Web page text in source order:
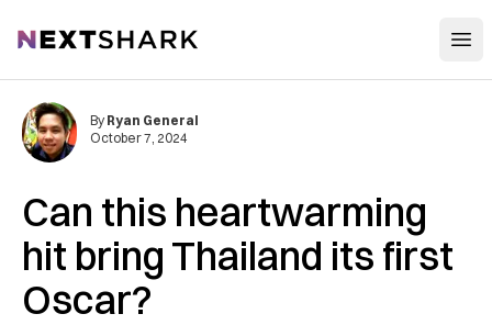
NextShark
Can this heartwarming
hit bring Thailand its first
Oscar?
By Ryan General
October 7, 2024